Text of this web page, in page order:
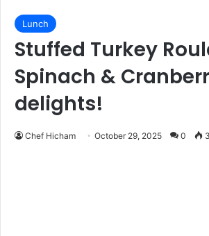
Lunch
Stuffed Turkey
Spinach &
delights!
Chef Hicham October 29, 2025 0